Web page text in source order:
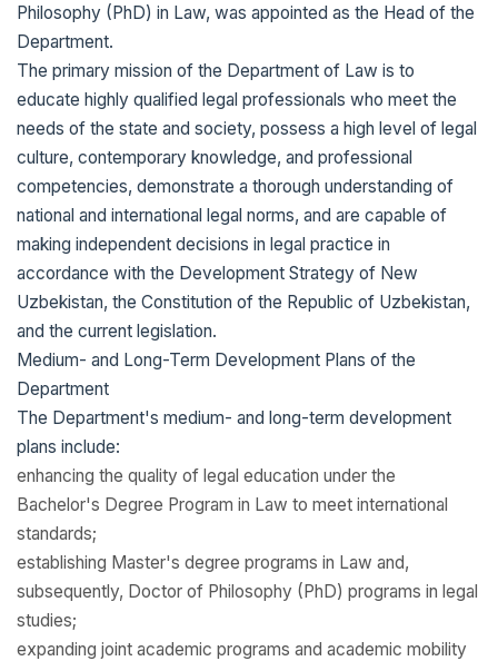
Philosophy (PhD) in Law, was appointed as the Head of the
Department.
The primary mission of the Department of Law is to
educate highly qualified legal professionals who meet the
needs of the state and society, possess a high level of legal
culture, contemporary knowledge, and professional
competencies, demonstrate a thorough understanding of
national and international legal norms, and are capable of
making independent decisions in legal practice in
accordance with the Development Strategy of New
Uzbekistan, the Constitution of the Republic of Uzbekistan,
and the current legislation.
Medium- and Long-Term Development Plans of the
Department
The Department's medium- and long-term development
plans include:
enhancing the quality of legal education under the
Bachelor's Degree Program in Law to meet international
standards;
establishing Master's degree programs in Law and,
subsequently, Doctor of Philosophy (PhD) programs in legal
studies;
expanding joint academic programs and academic mobility